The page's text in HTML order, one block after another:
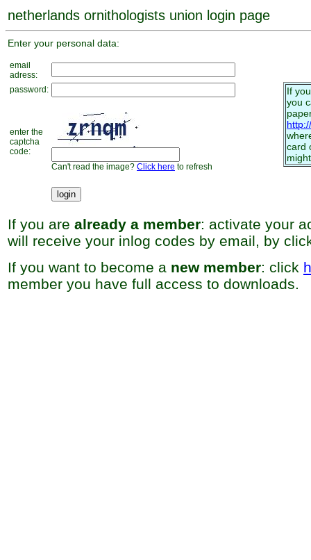
netherlands ornithologists union login page
Enter your personal data:
email
adress:
password:
enter the
captcha
code:
Can't read the image? Click here to refresh
If
you
card
If you are already a member: activate your
will receive your inlog codes by email, by
If you want to become a new member: click
member you have full access to downloads.